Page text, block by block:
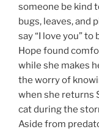
someone be kind
bugs, leaves, and
say “I love you” to
Hope found
while she makes
the worry of
when she returns
cat during the
Aside from